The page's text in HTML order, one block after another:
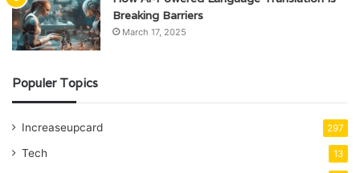
Breaking Barriers
March 17, 2025
Populer Topics
Increaseupcard 297
Tech 13